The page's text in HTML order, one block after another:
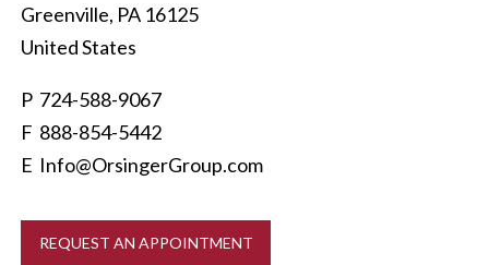
Greenville, PA 16125
United States
P 724-588-9067
F 888-854-5442
E Info@OrsingerGroup.com
REQUEST AN APPOINTMENT